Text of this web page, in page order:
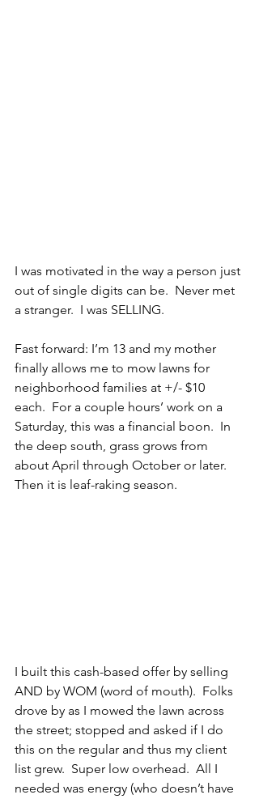
I was motivated in the way a person just
out of single digits can be.  Never met
a stranger.  I was SELLING.
Fast forward: I’m 13 and my mother
finally allows me to mow lawns for
neighborhood families at +/- $10
each.  For a couple hours’ work on a
Saturday, this was a financial boon.  In
the deep south, grass grows from
about April through October or later.
Then it is leaf-raking season.
I built this cash-based offer by selling
AND by WOM (word of mouth).  Folks
drove by as I mowed the lawn across
the street; stopped and asked if I do
this on the regular and thus my client
list grew.  Super low overhead.  All I
needed was energy (who doesn’t have